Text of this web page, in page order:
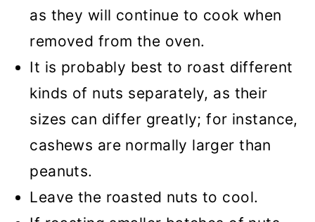
as they will continue to cook when
removed from the oven.
It is probably best to roast different
kinds of nuts separately, as their
sizes can differ greatly; for instance,
cashews are normally larger than
peanuts.
Leave the roasted nuts to cool.